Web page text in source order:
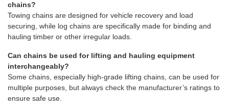
chains?
Towing chains are designed for vehicle recovery and load
securing, while log chains are specifically made for binding and
hauling timber or other irregular loads.
Can chains be used for lifting and hauling equipment
interchangeably?
Some chains, especially high-grade lifting chains, can be used for
multiple purposes, but always check the manufacturer’s ratings to
ensure safe use.